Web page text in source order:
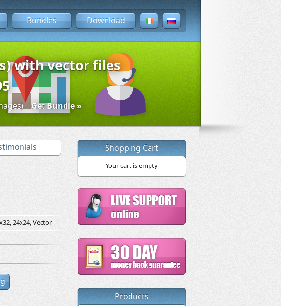
Bundles Download
with vector files
Get Bundle »
24x24, Vector
Shopping Cart
Your cart is empty
Products